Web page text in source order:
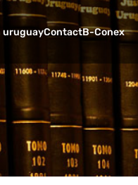
uruguayContactB-Conex